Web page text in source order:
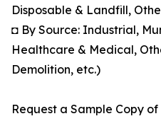
Disposable & Landfill,
◘ By Source: Industrial,
Healthcare & Medical,
Demolition, etc.)
Request a Sample Copy